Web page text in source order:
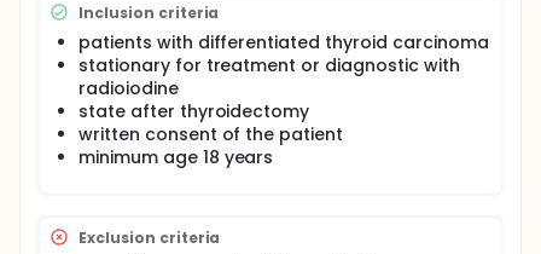
give objective recommendations concerning the
reduction of the applied dose in patients with
limited renal function.
Inclusion criteria
patients with differentiated thyroid carcinoma
stationary for treatment or diagnostic with
radioiodine
state after thyroidectomy
written consent of the patient
minimum age 18 years
Exclusion criteria